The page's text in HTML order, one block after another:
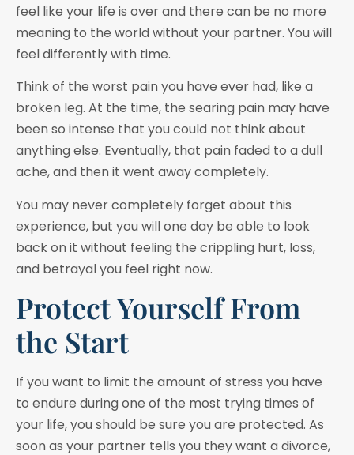
feel like your life is over and there can be no more
meaning to the world without your partner. You will
feel differently with time.
Think of the worst pain you have ever had, like a
broken leg. At the time, the searing pain may have
been so intense that you could not think about
anything else. Eventually, that pain faded to a dull
ache, and then it went away completely.
You may never completely forget about this
experience, but you will one day be able to look
back on it without feeling the crippling hurt, loss,
and betrayal you feel right now.
Protect Yourself From
the Start
If you want to limit the amount of stress you have
to endure during one of the most trying times of
your life, you should be sure you are protected. As
soon as your partner tells you they want a divorce,